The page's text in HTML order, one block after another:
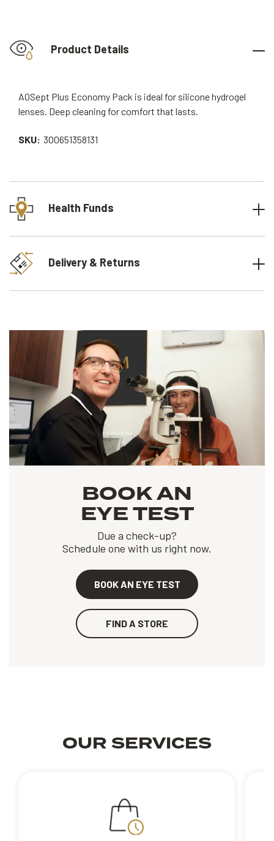
Product Details
AOSept Plus Economy Pack is ideal for silicone hydrogel
lenses. Deep cleaning for comfort that lasts.
SKU: 300651358131
Health Funds
Delivery & Returns
BOOK AN
EYE TEST
Due a check-up?
Schedule one with us right now.
BOOK AN EYE TEST
FIND A STORE
OUR SERVICES